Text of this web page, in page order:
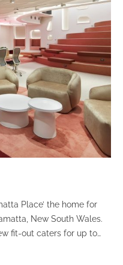
Place’ the home for
New South Wales.
fit-out caters for up to
collaboration,